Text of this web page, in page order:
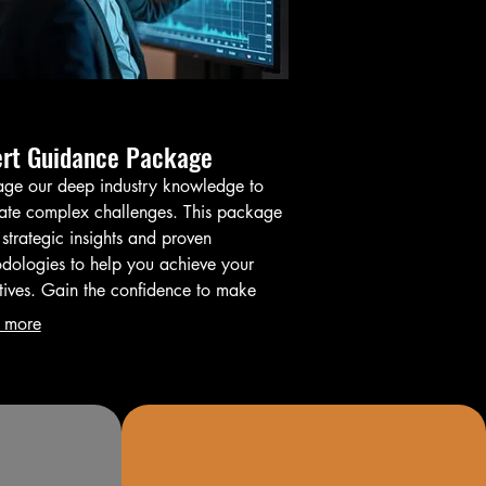
Guidance Package
our deep industry knowledge to
complex challenges. This package
insights and proven
to help you achieve your
Gain the confidence to make
decisions and optimize your